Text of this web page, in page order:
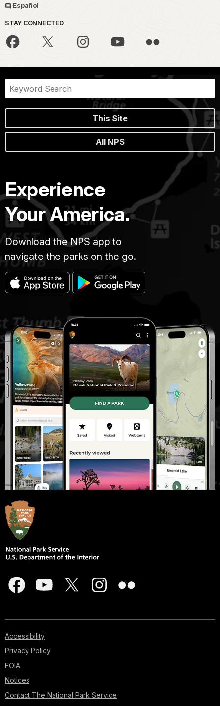
Español
STAY CONNECTED
This Site
All NPS
Experience
Your America.
Download the NPS app to
navigate the parks on the go.
Accessibility
Privacy Policy
FOIA
Notices
Contact The National Park Service